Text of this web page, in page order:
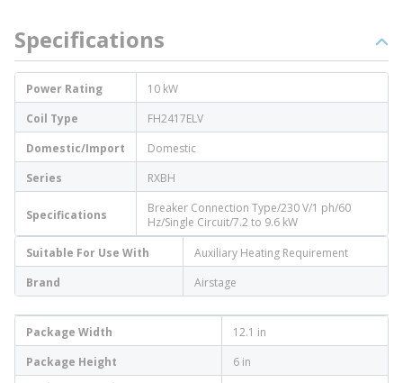
Specifications
Power Rating
10 kW
Coil Type
FH2417ELV
Domestic/Import
Domestic
Series
RXBH
Specifications
Breaker Connection Type/230 V/1 ph/60
Hz/Single Circuit/7.2 to 9.6 kW
Suitable For Use With
Auxiliary Heating Requirement
Brand
Airstage
Package Width
12.1 in
Package Height
6 in